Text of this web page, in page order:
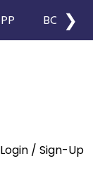
PP BOPP
❯
Login / Sign-Up